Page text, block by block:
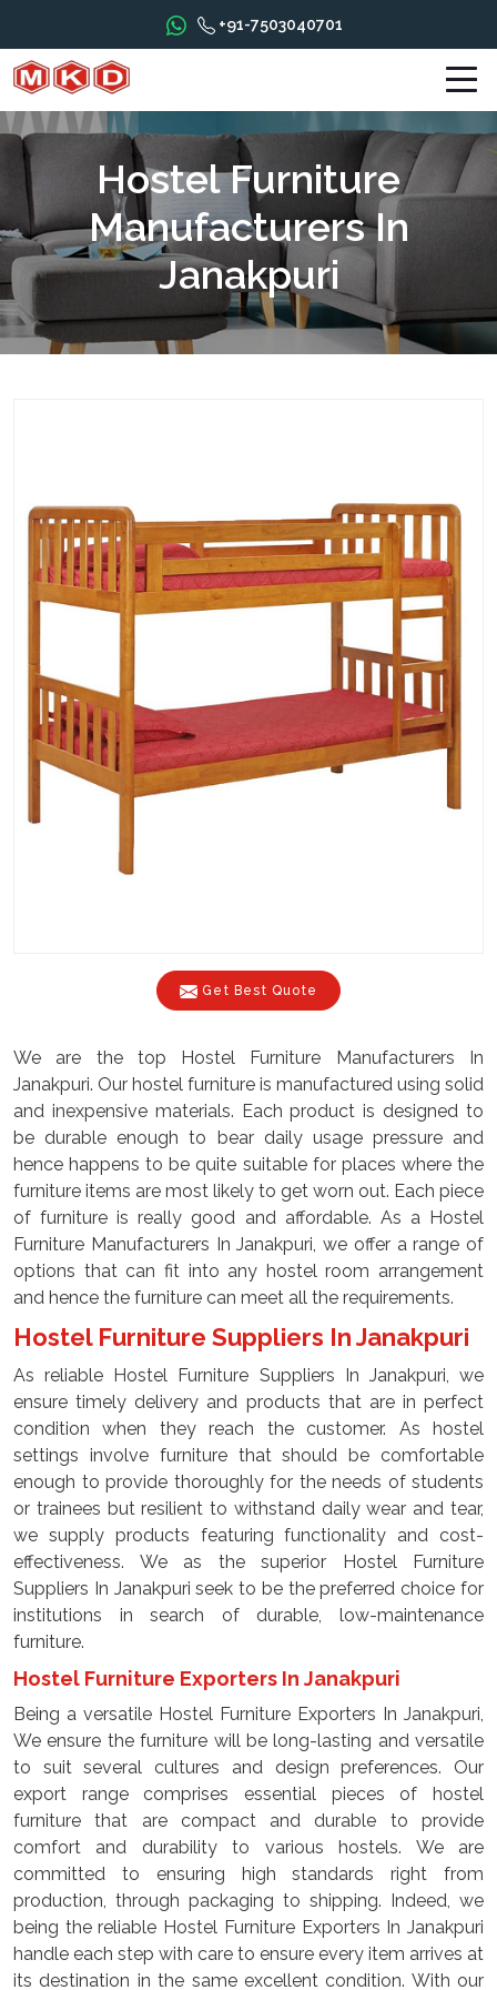
+91-7503040701
Hostel Furniture
Manufacturers In
Janakpuri
Get Best Quote
We are the top Hostel Furniture Manufacturers In
Janakpuri. Our hostel furniture is manufactured using solid
and inexpensive materials. Each product is designed to
be durable enough to bear daily usage pressure and
hence happens to be quite suitable for places where the
furniture items are most likely to get worn out. Each piece
of furniture is really good and affordable. As a Hostel
Furniture Manufacturers In Janakpuri, we offer a range of
options that can fit into any hostel room arrangement
and hence the furniture can meet all the requirements.
Hostel Furniture Suppliers In Janakpuri
As reliable Hostel Furniture Suppliers In Janakpuri, we
ensure timely delivery and products that are in perfect
condition when they reach the customer. As hostel
settings involve furniture that should be comfortable
enough to provide thoroughly for the needs of students
or trainees but resilient to withstand daily wear and tear,
we supply products featuring functionality and cost-
effectiveness. We as the superior Hostel Furniture
Suppliers In Janakpuri seek to be the preferred choice for
institutions in search of durable, low-maintenance
furniture.
Hostel Furniture Exporters In Janakpuri
Being a versatile Hostel Furniture Exporters In Janakpuri,
We ensure the furniture will be long-lasting and versatile
to suit several cultures and design preferences. Our
export range comprises essential pieces of hostel
furniture that are compact and durable to provide
comfort and durability to various hostels. We are
committed to ensuring high standards right from
production, through packaging to shipping. Indeed, we
being the reliable Hostel Furniture Exporters In Janakpuri
handle each step with care to ensure every item arrives at
its destination in the same excellent condition. With our